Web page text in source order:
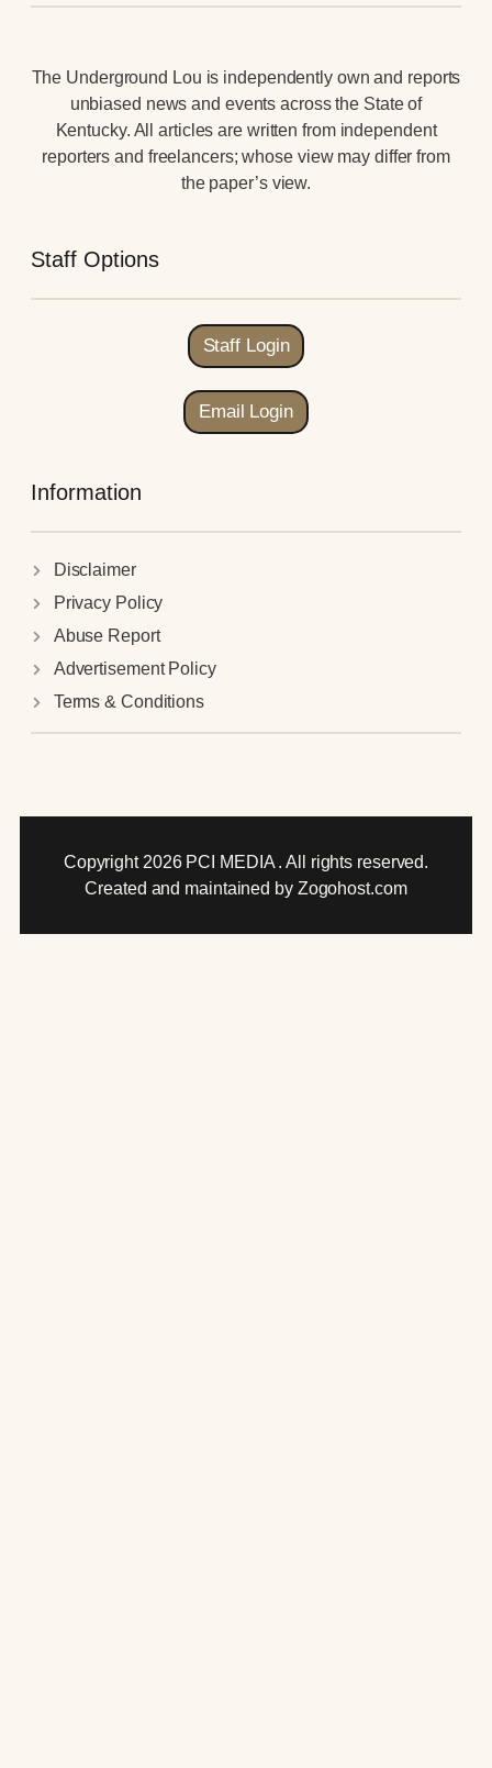
The Underground Lou is independently own and reports
unbiased news and events across the State of
Kentucky. All articles are written from independent
reporters and freelancers; whose view may differ from
the paper’s view.
Staff Options
Staff Login
Email Login
Information
Disclaimer
Privacy Policy
Abuse Report
Advertisement Policy
Terms & Conditions
Copyright 2026 PCI MEDIA . All rights reserved.
Created and maintained by Zogohost.com